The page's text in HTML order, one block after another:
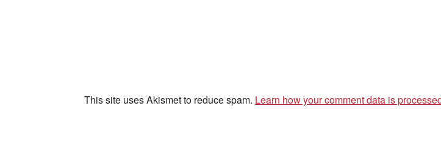
This site uses Akismet to reduce spam. Learn how your comment data is